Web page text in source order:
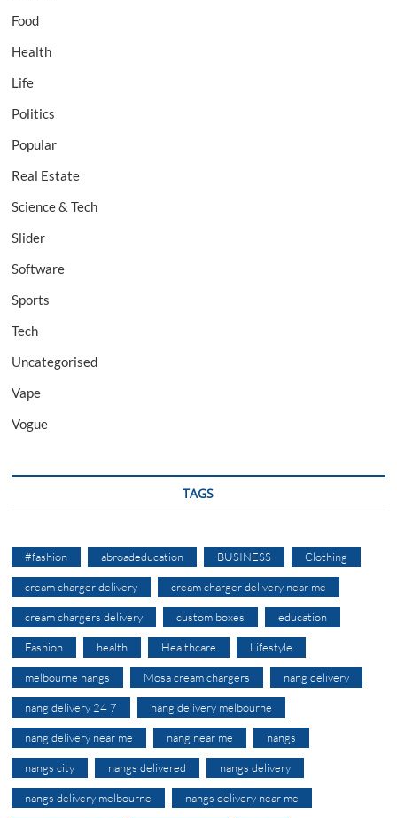
Food
Health
Life
Politics
Popular
Real Estate
Science & Tech
Slider
Software
Sports
Tech
Uncategorised
Vape
Vogue
TAGS
#fashion abroadeducation BUSINESS Clothing
cream charger delivery cream charger delivery near me
cream chargers delivery custom boxes education
Fashion health Healthcare Lifestyle
melbourne nangs Mosa cream chargers nang delivery
nang delivery 24 7 nang delivery melbourne
nang delivery near me nang near me nangs
nangs city nangs delivered nangs delivery
nangs delivery melbourne nangs delivery near me